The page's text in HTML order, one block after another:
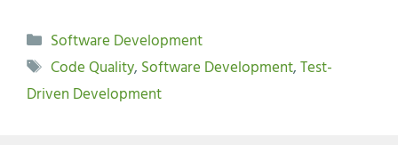
Categories
Software Development
Tags
Code Quality, Software Development,Test-
Driven Development